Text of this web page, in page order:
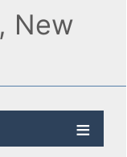
New